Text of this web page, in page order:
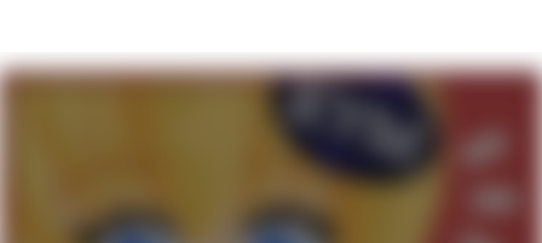
Japan Is Turning Footsteps Into
Electricity Copypasta